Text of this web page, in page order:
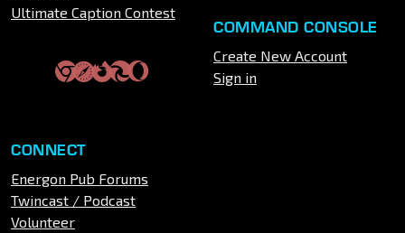
Ultimate Caption Contest
COMMAND CONSOLE
Create New Account
Sign in
CONNECT
Energon Pub Forums
Twincast / Podcast
Volunteer